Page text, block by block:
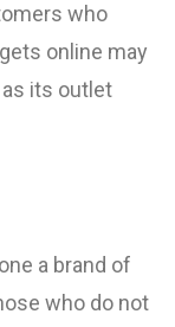
who
online may
its outlet
a brand of
who do not